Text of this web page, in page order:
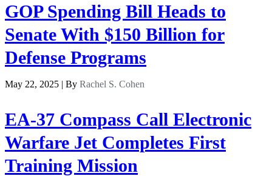
GOP Spending Bill Heads to
Senate With $150 Billion for
Defense Programs
May 22, 2025 | By Rachel S. Cohen
EA-37 Compass Call Electronic
Warfare Jet Completes First
Training Mission